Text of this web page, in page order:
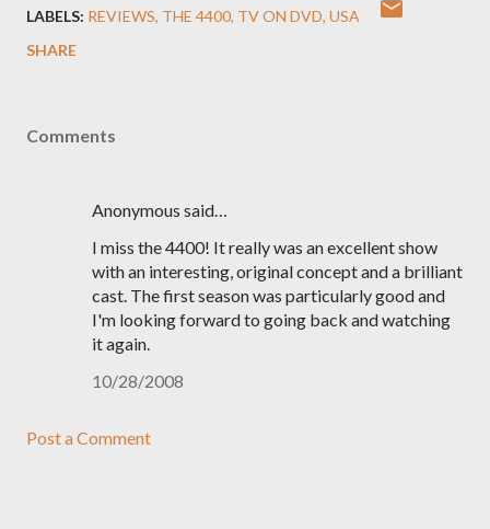
LABELS: REVIEWS THE 4400 TV ON DVD USA
SHARE
Comments
Anonymous said…
I miss the 4400! It really was an excellent show
with an interesting, original concept and a brilliant
cast. The first season was particularly good and
I'm looking forward to going back and watching
it again.
10/28/2008
Post a Comment